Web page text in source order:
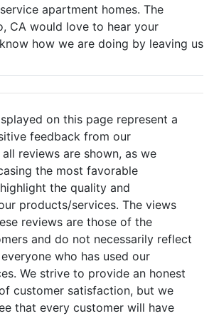
apartment homes. The
CA would love to hear your
how we are doing by leaving us
on this page represent a
feedback from our
reviews are shown, as we
the most favorable
the quality and
products/services. The views
reviews are those of the
and do not necessarily reflect
who has used our
We strive to provide an honest
customer satisfaction, but we
that every customer will have